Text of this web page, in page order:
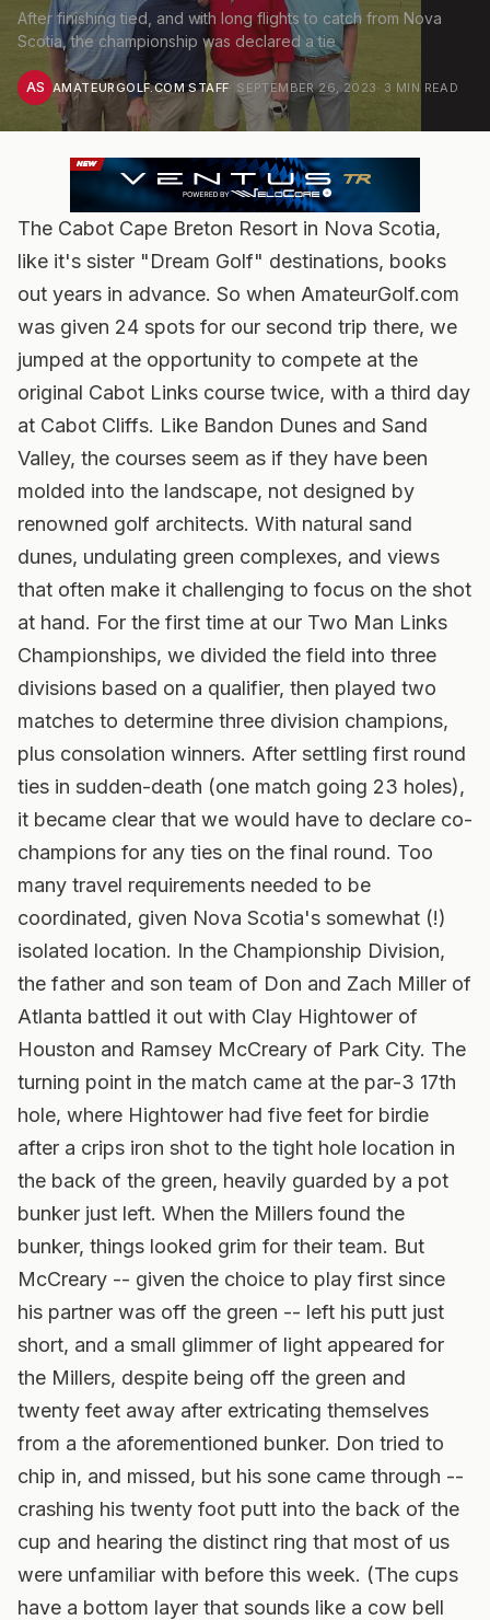
After finishing tied, and with long flights to catch from Nova
Scotia, the championship was declared a tie
AS AMATEURGOLF.COM STAFF· SEPTEMBER 26, 2023· 3 MIN READ
The Cabot Cape Breton Resort in Nova Scotia,
like it's sister "Dream Golf" destinations, books
out years in advance. So when AmateurGolf.com
was given 24 spots for our second trip there, we
jumped at the opportunity to compete at the
original Cabot Links course twice, with a third day
at Cabot Cliffs. Like Bandon Dunes and Sand
Valley, the courses seem as if they have been
molded into the landscape, not designed by
renowned golf architects. With natural sand
dunes, undulating green complexes, and views
that often make it challenging to focus on the shot
at hand. For the first time at our Two Man Links
Championships, we divided the field into three
divisions based on a qualifier, then played two
matches to determine three division champions,
plus consolation winners. After settling first round
ties in sudden-death (one match going 23 holes),
it became clear that we would have to declare co-
champions for any ties on the final round. Too
many travel requirements needed to be
coordinated, given Nova Scotia's somewhat (!)
isolated location. In the Championship Division,
the father and son team of Don and Zach Miller of
Atlanta battled it out with Clay Hightower of
Houston and Ramsey McCreary of Park City. The
turning point in the match came at the par-3 17th
hole, where Hightower had five feet for birdie
after a crips iron shot to the tight hole location in
the back of the green, heavily guarded by a pot
bunker just left. When the Millers found the
bunker, things looked grim for their team. But
McCreary -- given the choice to play first since
his partner was off the green -- left his putt just
short, and a small glimmer of light appeared for
the Millers, despite being off the green and
twenty feet away after extricating themselves
from a the aforementioned bunker. Don tried to
chip in, and missed, but his sone came through --
crashing his twenty foot putt into the back of the
cup and hearing the distinct ring that most of us
were unfamiliar with before this week. (The cups
have a bottom layer that sounds like a cow bell